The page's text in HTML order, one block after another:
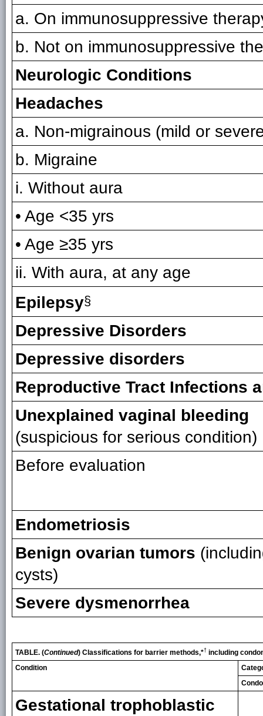
a. On immunosuppressive
b. Not on immunosuppressive
Neurologic Conditions
Headaches
a. Non-migrainous (mild or
b. Migraine
i. Without aura
• Age <35 yrs
• Age ≥35 yrs
ii. With aura, at any age
Epilepsy§
Depressive Disorders
Depressive disorders
Reproductive Tract Infections
Unexplained vaginal bleeding
(suspicious for serious condition)
Before evaluation
Endometriosis
Benign ovarian tumors
cysts)
Severe dysmenorrhea
TABLE. (Continued) Classifications for barrier methods,*† including
Condition
Gestational trophoblastic